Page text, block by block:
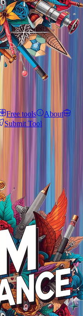
Free tools
About
Submit Tool